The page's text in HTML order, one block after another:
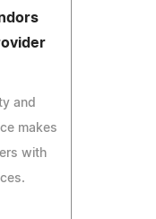
and
makes
with